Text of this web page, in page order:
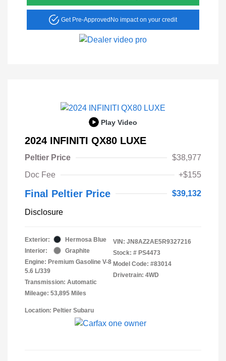
Get Pre-Approved No impact on your credit
Play Video
2024 INFINITI QX80 LUXE
Peltier Price
$38,977
Doc Fee
+$155
Final Peltier Price $39,132
Disclosure
Exterior:
Hermosa Blue
Interior:
Graphite
Engine: Premium Gasoline V-8
5.6 L/339
Transmission: Automatic
Mileage: 53,895 Miles
VIN: JN8AZ2AE5R9327216
Stock: # PS4473
Model Code: #83014
Drivetrain: 4WD
Location: Peltier Subaru